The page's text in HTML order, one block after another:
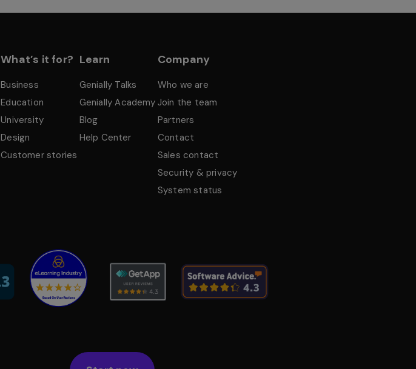
What’s it for?
Business
Education
University
Design
Customer stories
Learn
Genially Talks
Genially Academy
Blog
Help Center
Company
Who we are
Join the team
Partners
Contact
Sales contact
Security & privacy
System status